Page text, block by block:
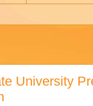
University